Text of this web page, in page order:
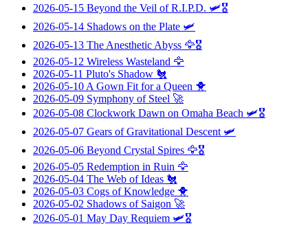
2026-05-15 Beyond the Veil of R.I.P.D. 🛩️🎖️
2026-05-14 Shadows on the Plate 🛩️
2026-05-13 The Anesthetic Abyss 🦅🎖️
2026-05-12 Wireless Wasteland 🦅
2026-05-11 Pluto's Shadow 🐔
2026-05-10 A Gown Fit for a Queen 🐥
2026-05-09 Symphony of Steel 🚀
2026-05-08 Clockwork Dawn on Omaha Beach 🛩️🎖️
2026-05-07 Gears of Gravitational Descent 🛩️
2026-05-06 Beyond Crystal Spires 🦅🎖️
2026-05-05 Redemption in Ruin 🦅
2026-05-04 The Web of Ideas 🐔
2026-05-03 Cogs of Knowledge 🐥
2026-05-02 Shadows of Saigon 🚀
2026-05-01 May Day Requiem 🛩️🎖️